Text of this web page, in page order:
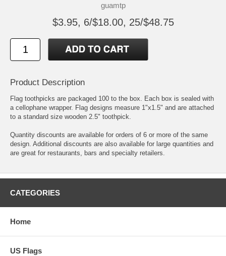
guamtp
$3.95, 6/$18.00, 25/$48.75
Product Description
Flag toothpicks are packaged 100 to the box. Each box is sealed with
a cellophane wrapper. Flag designs measure 1"x1.5" and are attached
to a standard size wooden 2.5" toothpick.
Quantity discounts are available for orders of 6 or more of the same
design. Additional discounts are also available for large quantities and
are great for restaurants, bars and specialty retailers.
CATEGORIES
Home
US Flags